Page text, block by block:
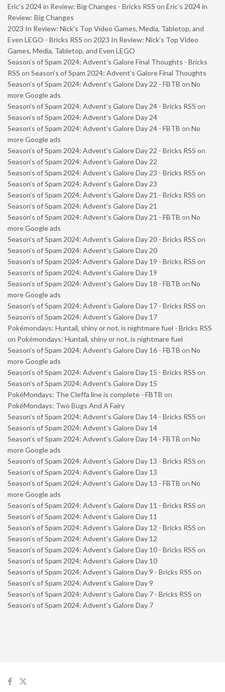
Eric’s 2024 in Review: Big Changes - Bricks RSS on Eric’s 2024 in
Review: Big Changes
2023 In Review: Nick’s Top Video Games, Media, Tabletop, and
Even LEGO - Bricks RSS on 2023 In Review: Nick’s Top Video
Games, Media, Tabletop, and Even LEGO
Season’s of Spam 2024: Advent’s Galore Final Thoughts - Bricks
RSS on Season’s of Spam 2024: Advent’s Galore Final Thoughts
Season’s of Spam 2024: Advent’s Galore Day 22 - FBTB on No
more Google ads
Season’s of Spam 2024: Advent’s Galore Day 24 - Bricks RSS on
Season’s of Spam 2024: Advent’s Galore Day 24
Season’s of Spam 2024: Advent’s Galore Day 24 - FBTB on No
more Google ads
Season’s of Spam 2024: Advent’s Galore Day 22 - Bricks RSS on
Season’s of Spam 2024: Advent’s Galore Day 22
Season’s of Spam 2024: Advent’s Galore Day 23 - Bricks RSS on
Season’s of Spam 2024: Advent’s Galore Day 23
Season’s of Spam 2024: Advent’s Galore Day 21 - Bricks RSS on
Season’s of Spam 2024: Advent’s Galore Day 21
Season’s of Spam 2024: Advent’s Galore Day 21 - FBTB on No
more Google ads
Season’s of Spam 2024: Advent’s Galore Day 20 - Bricks RSS on
Season’s of Spam 2024: Advent’s Galore Day 20
Season’s of Spam 2024: Advent’s Galore Day 19 - Bricks RSS on
Season’s of Spam 2024: Advent’s Galore Day 19
Season’s of Spam 2024: Advent’s Galore Day 18 - FBTB on No
more Google ads
Season’s of Spam 2024: Advent’s Galore Day 17 - Bricks RSS on
Season’s of Spam 2024: Advent’s Galore Day 17
Pokémondays: Huntail, shiny or not, is nightmare fuel - Bricks RSS
on Pokémondays: Huntail, shiny or not, is nightmare fuel
Season’s of Spam 2024: Advent’s Galore Day 16 - FBTB on No
more Google ads
Season’s of Spam 2024: Advent’s Galore Day 15 - Bricks RSS on
Season’s of Spam 2024: Advent’s Galore Day 15
PokéMondays: The Cleffa line is complete - FBTB on
PokéMondays: Two Bugs And A Fairy
Season’s of Spam 2024: Advent’s Galore Day 14 - Bricks RSS on
Season’s of Spam 2024: Advent’s Galore Day 14
Season’s of Spam 2024: Advent’s Galore Day 14 - FBTB on No
more Google ads
Season’s of Spam 2024: Advent’s Galore Day 13 - Bricks RSS on
Season’s of Spam 2024: Advent’s Galore Day 13
Season’s of Spam 2024: Advent’s Galore Day 13 - FBTB on No
more Google ads
Season’s of Spam 2024: Advent’s Galore Day 11 - Bricks RSS on
Season’s of Spam 2024: Advent’s Galore Day 11
Season’s of Spam 2024: Advent’s Galore Day 12 - Bricks RSS on
Season’s of Spam 2024: Advent’s Galore Day 12
Season’s of Spam 2024: Advent’s Galore Day 10 - Bricks RSS on
Season’s of Spam 2024: Advent’s Galore Day 10
Season’s of Spam 2024: Advent’s Galore Day 9 - Bricks RSS on
Season’s of Spam 2024: Advent’s Galore Day 9
Season’s of Spam 2024: Advent’s Galore Day 7 - Bricks RSS on
Season’s of Spam 2024: Advent’s Galore Day 7